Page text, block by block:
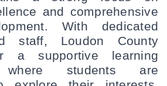
and comprehensive
With dedicated
staff, Loudon County
a supportive learning
where students are